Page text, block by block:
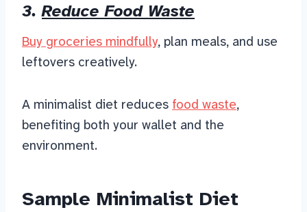
3.Reduce Food Waste
Buy groceries mindfully, plan meals, and use
leftovers creatively.
A minimalist diet reduces food waste,
benefiting both your wallet and the
environment.
Sample Minimalist Diet